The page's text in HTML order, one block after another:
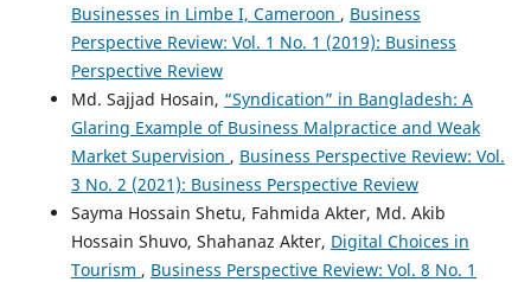
Businesses in Limbe I, Cameroon , Business
Perspective Review: Vol. 1 No. 1 (2019): Business
Perspective Review
Md. Sajjad Hosain, “Syndication” in Bangladesh: A
Glaring Example of Business Malpractice and Weak
Market Supervision , Business Perspective Review: Vol.
3 No. 2 (2021): Business Perspective Review
Sayma Hossain Shetu, Fahmida Akter, Md. Akib
Hossain Shuvo, Shahanaz Akter, Digital Choices in
Tourism , Business Perspective Review: Vol. 8 No. 1